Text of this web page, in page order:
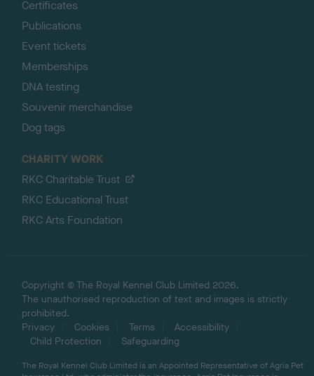
Certificates
Publications
Event tickets
Memberships
DNA testing
Souvenir merchandise
Dog tags
CHARITY WORK
RKC Charitable Trust
RKC Educational Trust
RKC Arts Foundation
Copyright © The Royal Kennel Club Limited 2026.
The unauthorised reproduction of text and images is strictly
prohibited.
Privacy
Cookies Terms
Accessibility
Child Protection
Safeguarding
The Royal Kennel Club Limited is an Appointed Representative of Agria Pet